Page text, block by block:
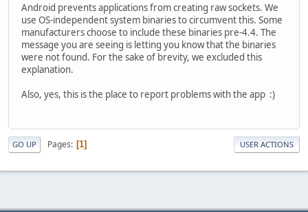
Android prevents applications from creating raw sockets. We
use OS-independent system binaries to circumvent this. Some
manufacturers choose to include these binaries pre-4.4. The
message you are seeing is letting you know that the binaries
were not found. For the sake of brevity, we excluded this
explanation.
Also, yes, this is the place to report problems with the app :)
GO UP Pages 1 USER ACTIONS